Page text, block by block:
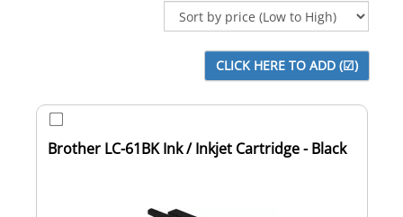
Brother LC-61BK Ink / Inkjet Cartridge - Black